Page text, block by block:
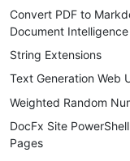
Convert PDF to
Document
String Extensions
Text Generation Web
Weighted Random
DocFx Site
Pages